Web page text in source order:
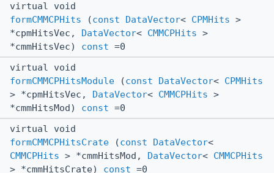
virtual void
formCMMCPHits (const DataVector< CPMHits >
*cpmHitsVec, DataVector< CMMCPHits >
*cmmHitsVec) const =0
virtual void
formCMMCPHitsModule (const DataVector< CPMHits
> *cpmHitsVec, DataVector< CMMCPHits >
*cmmHitsMod) const =0
virtual void
formCMMCPHitsCrate (const DataVector<
CMMCPHits > *cmmHitsMod, DataVector< CMMCPHits
> *cmmHitsCrate) const =0